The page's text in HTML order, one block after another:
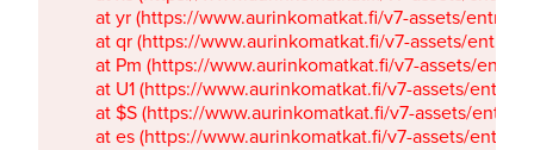
at yr (https://www.aurinkomatkat.fi/v7-assets/
at qr (https://www.aurinkomatkat.fi/v7-assets/
at Pm (https://www.aurinkomatkat.fi/v7-assets/
at U1 (https://www.aurinkomatkat.fi/v7-assets/
at $S (https://www.aurinkomatkat.fi/v7-assets/
at es (https://www.aurinkomatkat.fi/v7-assets/